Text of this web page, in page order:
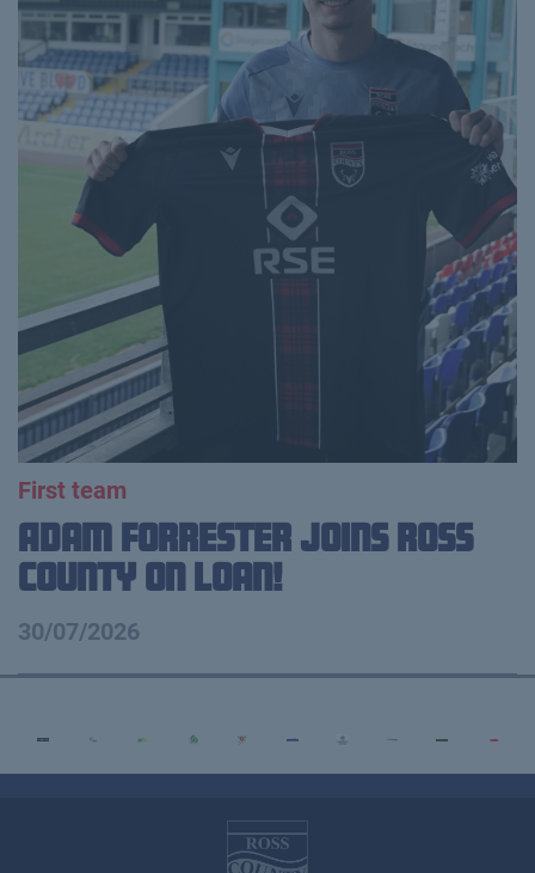
First team
Adam Forrester Joins Ross
County on loan!
30/07/2026